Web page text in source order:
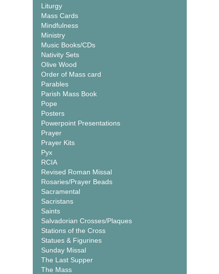
Liturgy
Mass Cards
Mindfulness
Ministry
Music Books/CDs
Nativity Sets
Olive Wood
Order of Mass card
Parables
Parish Mass Book
Pope
Posters
Powerpoint Presentations
Prayer
Prayer Kits
Pyx
RCIA
Revised Roman Missal
Rosaries/Prayer Beads
Sacramental
Sacristans
Saints
Salvadorian Crosses/Plaques
Stations of the Cross
Statues & Figurines
Sunday Missal
The Last Supper
The Mass